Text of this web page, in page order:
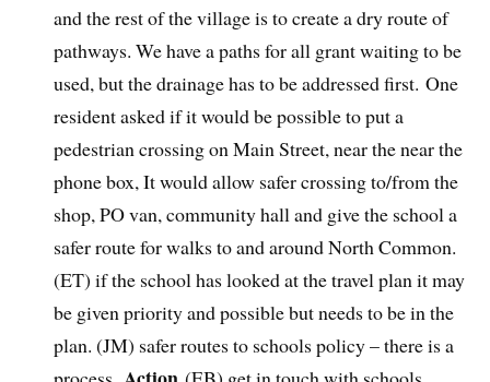
and the rest of the village is to create a dry route of
pathways. We have a paths for all grant waiting to be
used, but the drainage has to be addressed first. One
resident asked if it would be possible to put a
pedestrian crossing on Main Street, near the near the
phone box, It would allow safer crossing to/from the
shop, PO van, community hall and give the school a
safer route for walks to and around North Common.
(ET) if the school has looked at the travel plan it may
be given priority and possible but needs to be in the
plan. (JM) safer routes to schools policy – there is a